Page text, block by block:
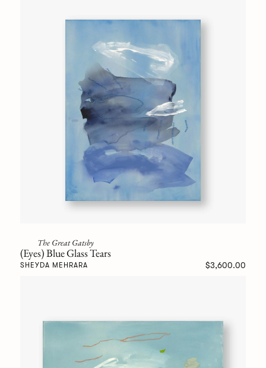
The Great Gatsby
(Eyes) Blue Glass Tears
SHEYDA MEHRARA $3,600.00